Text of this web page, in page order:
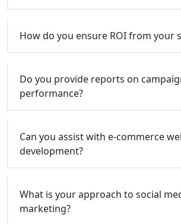
How do you ensure ROI from your
Do you provide reports on
performance?
Can you assist with e-commerce
development?
What is your approach to social
marketing?